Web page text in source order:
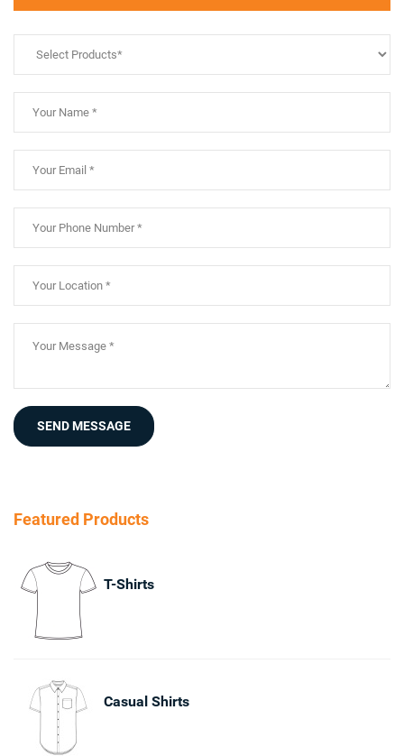
SEND MESSAGE
Featured Products
T-Shirts
Casual Shirts